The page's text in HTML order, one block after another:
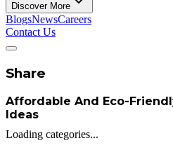
Discover More
BlogsNewsCareers
Contact Us
Share
Affordable And Eco-
Ideas
Loading categories...